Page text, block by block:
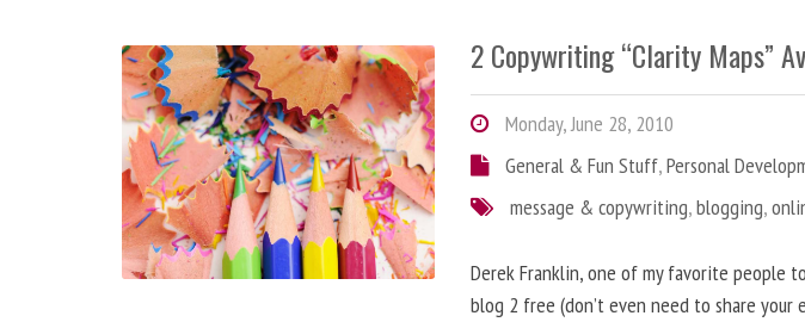
2 Copywriting “Clarity Maps”
Monday, June 28, 2010
General & Fun Stuff,Personal
message & copywriting,blogging,
Derek Franklin, one of my favorite people
blog 2 free (don’t even need to share your